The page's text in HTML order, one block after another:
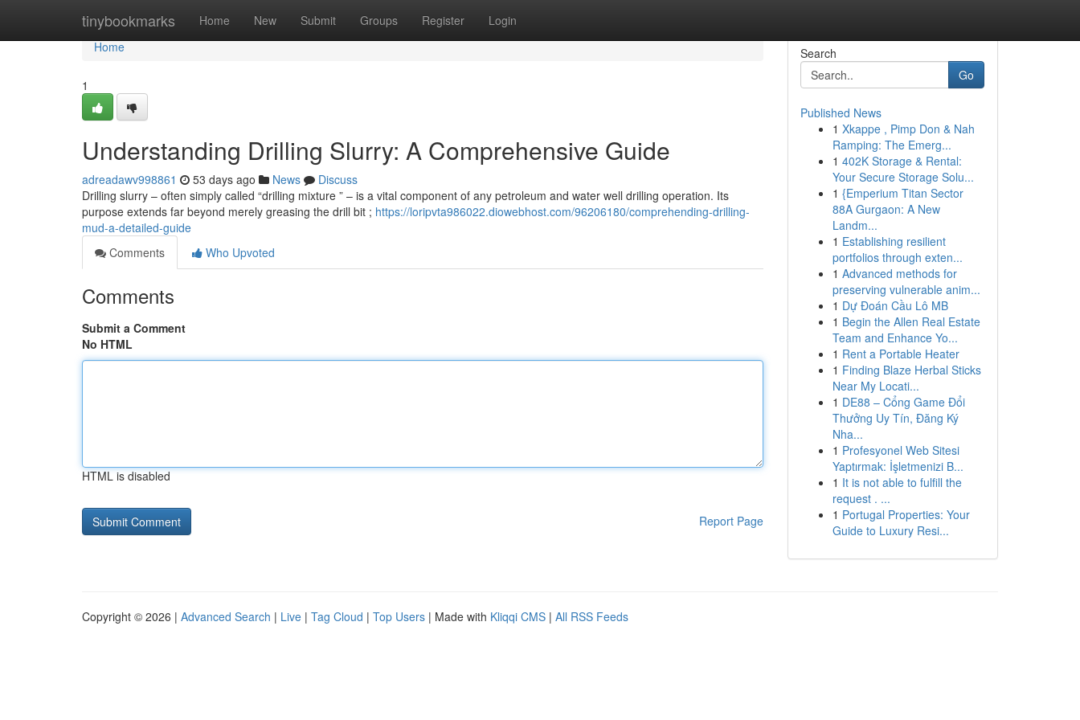
tinybookmarks Home New Submit Groups Register Login
Home
Home
1
Understanding Drilling Slurry: A Comprehensive Guide
adreadawv998861 53 days ago News
Discuss
Drilling slurry – often simply called “drilling mixture ” – is a vital component of any petroleum and water well drilling operation. Its
purpose extends far beyond merely greasing the drill bit ; https://loripvta986022.diowebhost.com/96206180/comprehending-drilling-
mud-a-detailed-guide
Comments
Who Upvoted
Comments
Submit a Comment
No HTML
HTML is disabled
Report Page
Search
Go
Published News
1 Xkappe , Pimp Don & Nah
Ramping: The Emerg...
1 402K Storage & Rental:
Your Secure Storage Solu...
1 {Emperium Titan Sector
88A Gurgaon: A New
Landm...
1 Establishing resilient
portfolios through exten...
1 Advanced methods for
preserving vulnerable anim...
1 Dự Đoán Cầu Lô MB
1 Begin the Allen Real Estate
Team and Enhance Yo...
1 Rent a Portable Heater
1 Finding Blaze Herbal Sticks
Near My Locati...
1 DE88 – Cổng Game Đổi
Thưởng Uy Tín, Đăng Ký
Nha...
1 Profesyonel Web Sitesi
Yaptırmak: İşletmenizi B...
1 It is not able to fulfill the
request . ...
1 Portugal Properties: Your
Guide to Luxury Resi...
Copyright © 2026 | Advanced Search | Live | Tag Cloud | Top Users | Made with Kliqqi CMS | All RSS Feeds